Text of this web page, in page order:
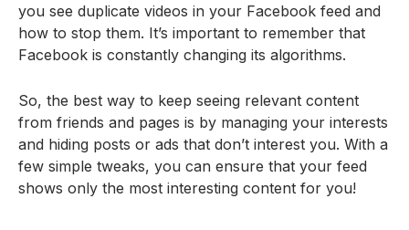
you see duplicate videos in your Facebook feed and
how to stop them. It’s important to remember that
Facebook is constantly changing its algorithms.
So, the best way to keep seeing relevant content
from friends and pages is by managing your interests
and hiding posts or ads that don’t interest you. With a
few simple tweaks, you can ensure that your feed
shows only the most interesting content for you!